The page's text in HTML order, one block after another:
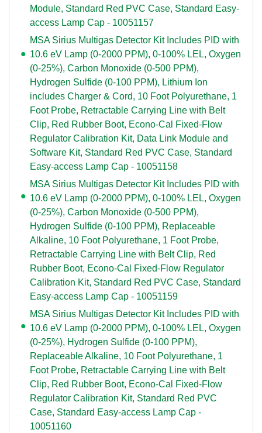
Module, Standard Red PVC Case, Standard Easy-
access Lamp Cap - 10051157
MSA Sirius Multigas Detector Kit Includes PID with
10.6 eV Lamp (0-2000 PPM), 0-100% LEL, Oxygen
(0-25%), Carbon Monoxide (0-500 PPM),
Hydrogen Sulfide (0-100 PPM), Lithium Ion
includes Charger & Cord, 10 Foot Polyurethane, 1
Foot Probe, Retractable Carrying Line with Belt
Clip, Red Rubber Boot, Econo-Cal Fixed-Flow
Regulator Calibration Kit, Data Link Module and
Software Kit, Standard Red PVC Case, Standard
Easy-access Lamp Cap - 10051158
MSA Sirius Multigas Detector Kit Includes PID with
10.6 eV Lamp (0-2000 PPM), 0-100% LEL, Oxygen
(0-25%), Carbon Monoxide (0-500 PPM),
Hydrogen Sulfide (0-100 PPM), Replaceable
Alkaline, 10 Foot Polyurethane, 1 Foot Probe,
Retractable Carrying Line with Belt Clip, Red
Rubber Boot, Econo-Cal Fixed-Flow Regulator
Calibration Kit, Standard Red PVC Case, Standard
Easy-access Lamp Cap - 10051159
MSA Sirius Multigas Detector Kit Includes PID with
10.6 eV Lamp (0-2000 PPM), 0-100% LEL, Oxygen
(0-25%), Hydrogen Sulfide (0-100 PPM),
Replaceable Alkaline, 10 Foot Polyurethane, 1
Foot Probe, Retractable Carrying Line with Belt
Clip, Red Rubber Boot, Econo-Cal Fixed-Flow
Regulator Calibration Kit, Standard Red PVC
Case, Standard Easy-access Lamp Cap -
10051160